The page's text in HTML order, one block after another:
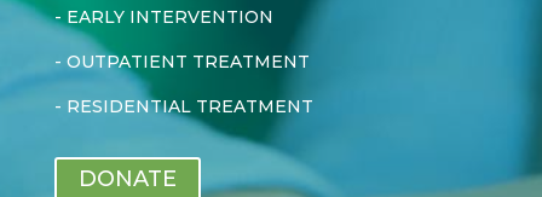
- EARLY INTERVENTION
- OUTPATIENT TREATMENT
- RESIDENTIAL TREATMENT
DONATE